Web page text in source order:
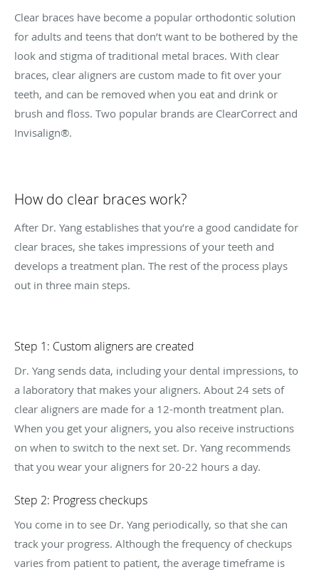
Clear braces have become a popular orthodontic solution
for adults and teens that don’t want to be bothered by the
look and stigma of traditional metal braces. With clear
braces, clear aligners are custom made to fit over your
teeth, and can be removed when you eat and drink or
brush and floss. Two popular brands are ClearCorrect and
Invisalign®.
How do clear braces work?
After Dr. Yang establishes that you’re a good candidate for
clear braces, she takes impressions of your teeth and
develops a treatment plan. The rest of the process plays
out in three main steps.
Step 1: Custom aligners are created
Dr. Yang sends data, including your dental impressions, to
a laboratory that makes your aligners. About 24 sets of
clear aligners are made for a 12-month treatment plan.
When you get your aligners, you also receive instructions
on when to switch to the next set. Dr. Yang recommends
that you wear your aligners for 20-22 hours a day.
Step 2: Progress checkups
You come in to see Dr. Yang periodically, so that she can
track your progress. Although the frequency of checkups
varies from patient to patient, the average timeframe is